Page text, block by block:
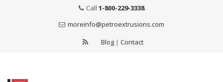
Call 1-800-229-3338
moreinfo@petroextrusions.com
Blog| Contact